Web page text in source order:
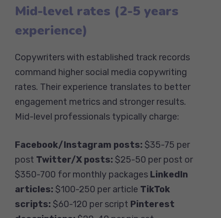
Mid-level rates (2-5 years
experience)
Copywriters with established track records
command higher social media copywriting
rates. Their experience translates to better
engagement metrics and stronger results.
Mid-level professionals typically charge:
Facebook/Instagram posts: $35-75 per
post Twitter/X posts: $25-50 per post or
$350-700 for monthly packages LinkedIn
articles: $100-250 per article TikTok
scripts: $60-120 per script Pinterest